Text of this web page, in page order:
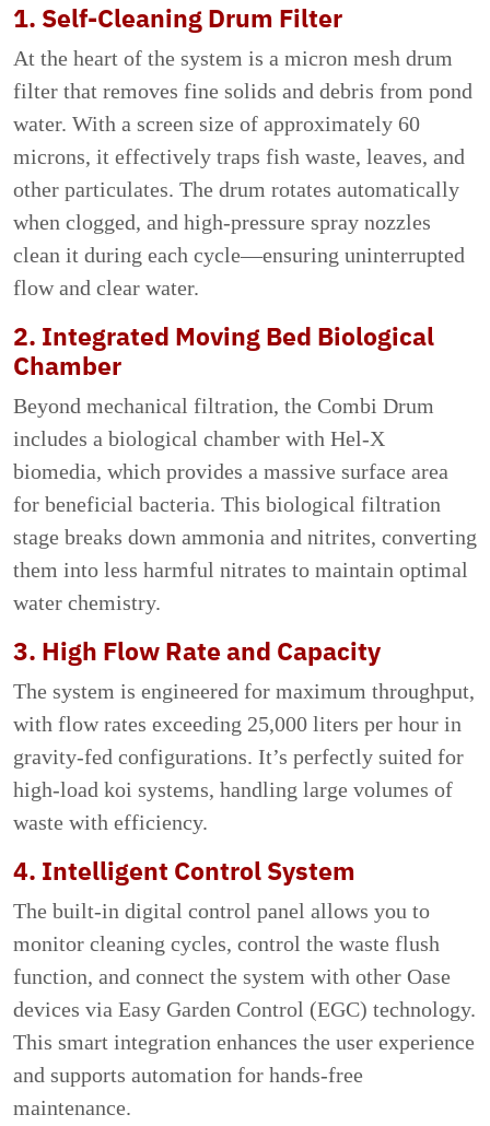
1. Self-Cleaning Drum Filter
At the heart of the system is a micron mesh drum
filter that removes fine solids and debris from pond
water. With a screen size of approximately 60
microns, it effectively traps fish waste, leaves, and
other particulates. The drum rotates automatically
when clogged, and high-pressure spray nozzles
clean it during each cycle—ensuring uninterrupted
flow and clear water.
2. Integrated Moving Bed Biological
Chamber
Beyond mechanical filtration, the Combi Drum
includes a biological chamber with Hel-X
biomedia, which provides a massive surface area
for beneficial bacteria. This biological filtration
stage breaks down ammonia and nitrites, converting
them into less harmful nitrates to maintain optimal
water chemistry.
3. High Flow Rate and Capacity
The system is engineered for maximum throughput,
with flow rates exceeding 25,000 liters per hour in
gravity-fed configurations. It’s perfectly suited for
high-load koi systems, handling large volumes of
waste with efficiency.
4. Intelligent Control System
The built-in digital control panel allows you to
monitor cleaning cycles, control the waste flush
function, and connect the system with other Oase
devices via Easy Garden Control (EGC) technology.
This smart integration enhances the user experience
and supports automation for hands-free
maintenance.